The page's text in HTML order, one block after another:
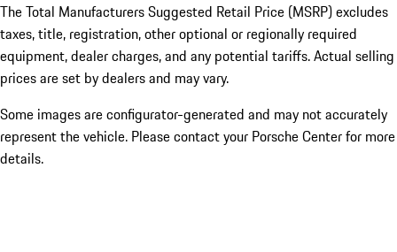
The Total Manufacturers Suggested Retail Price (MSRP) excludes
taxes, title, registration, other optional or regionally required
equipment, dealer charges, and any potential tariffs. Actual selling
prices are set by dealers and may vary.
Some images are configurator-generated and may not accurately
represent the vehicle. Please contact your Porsche Center for more
details.